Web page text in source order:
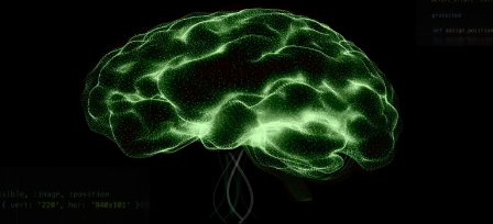
⚠️
⚠️
Continue
Current Profile
Education Qualification
Year of Graduation
Speaking Language
By continuing, you agree to our